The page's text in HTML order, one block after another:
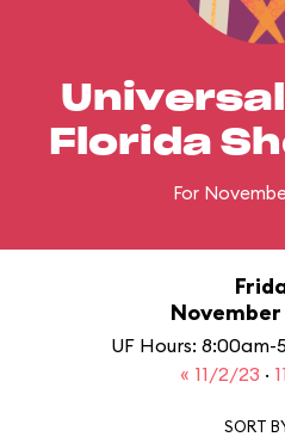
Florida
For
UF Hours:
« 11/2/23 ·
SORT